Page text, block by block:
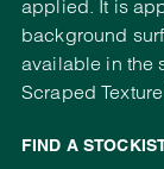
applied. It is
background
available in the
Scraped
FIND A